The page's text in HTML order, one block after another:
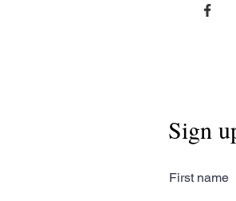
Sign
First name